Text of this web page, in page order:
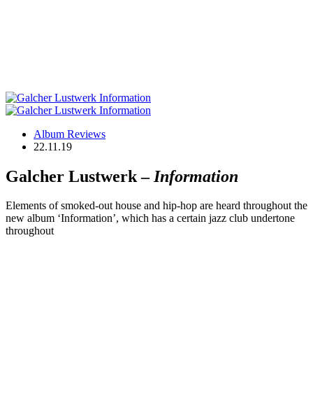
Album Reviews
22.11.19
Galcher Lustwerk – Information
Elements of smoked-out house and hip-hop are heard throughout the
new album ‘Information’, which has a certain jazz club undertone
throughout